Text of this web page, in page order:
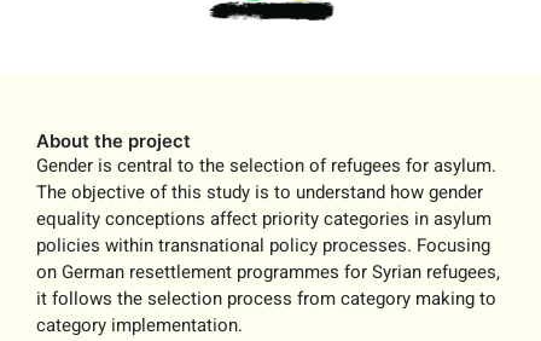
About the project
Gender is central to the selection of refugees for asylum.
The objective of this study is to understand how gender
equality conceptions affect priority categories in asylum
policies within transnational policy processes. Focusing
on German resettlement programmes for Syrian refugees,
it follows the selection process from category making to
category implementation.